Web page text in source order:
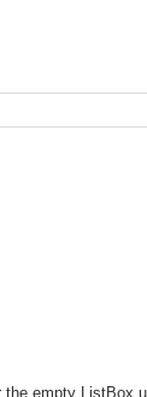
the empty ListBox